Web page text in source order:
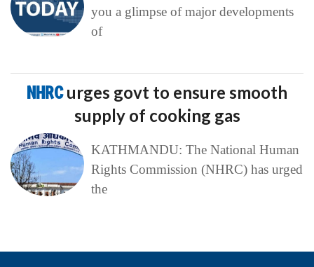
you a glimpse of major developments
of
NHRCurges govt to ensure smooth
supply of cooking gas
KATHMANDU: The National Human
Rights Commission (NHRC) has urged
the